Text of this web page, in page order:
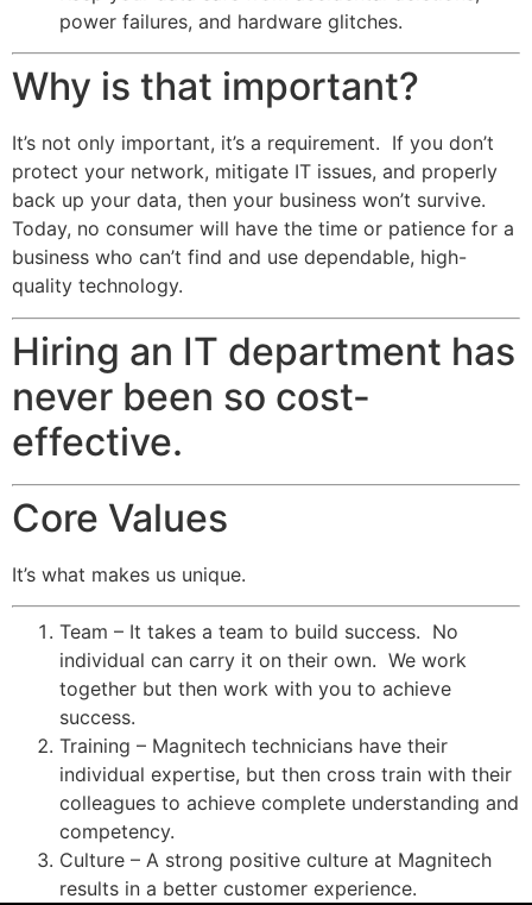
power failures, and hardware glitches.
Why is that important?
It’s not only important, it’s a requirement. If you don’t
protect your network, mitigate IT issues, and properly
back up your data, then your business won’t survive.
Today, no consumer will have the time or patience for a
business who can’t find and use dependable, high-
quality technology.
Hiring an IT department has
never been so cost-
effective.
Core Values
It’s what makes us unique.
Team – It takes a team to build success. No
individual can carry it on their own. We work
together but then work with you to achieve
success.
Training – Magnitech technicians have their
individual expertise, but then cross train with their
colleagues to achieve complete understanding and
competency.
Culture – A strong positive culture at Magnitech
results in a better customer experience.